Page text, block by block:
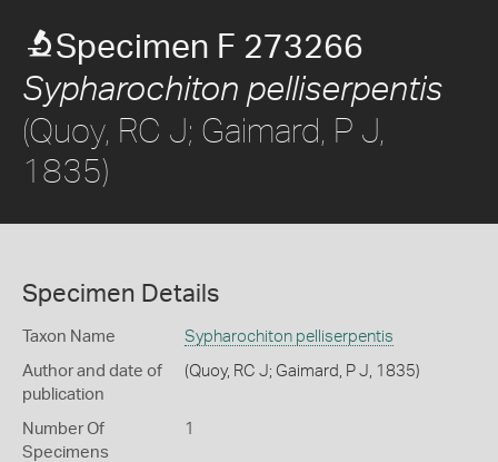
Specimen F 273266
Sypharochiton pelliserpentis
(Quoy, RC J; Gaimard, P J,
1835)
Specimen Details
Taxon Name Sypharochiton pelliserpentis
Author and date of
publication
(Quoy, RC J; Gaimard, P J, 1835)
Number Of
Specimens
1